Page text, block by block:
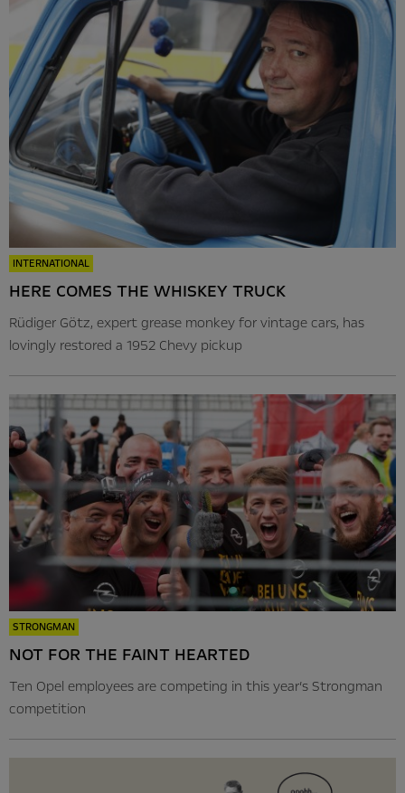
INTERNATIONAL
HERE COMES THE WHISKEY TRUCK
Rüdiger Götz, expert grease monkey for vintage cars, has
lovingly restored a 1952 Chevy pickup
STRONGMAN
NOT FOR THE FAINT HEARTED
Ten Opel employees are competing in this year’s Strongman
competition